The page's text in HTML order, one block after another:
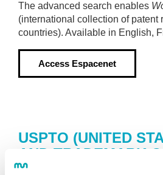
The advanced search enables
(international collection of patent
countries). Available in English,
Access Espacenet
USPTO (UNITED
AND TRADEMARK